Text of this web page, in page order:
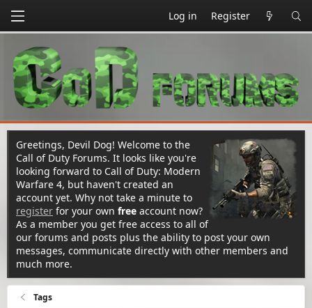
Log in Register
Greetings, Devil Dog! Welcome to the
Call of Duty Forums. It looks like you're
looking forward to Call of Duty: Modern
Warfare 4, but haven't created an
account yet. Why not take a minute to
register for your own free account now?
As a member you get free access to all of
our forums and posts plus the ability to post your own
messages, communicate directly with other members and
much more.
Tags